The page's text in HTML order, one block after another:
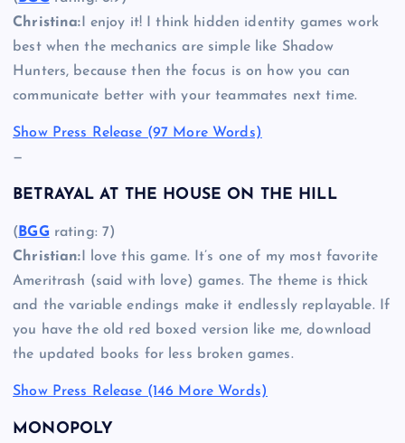
Christina: I enjoy it! I think hidden identity games work
best when the mechanics are simple like Shadow
Hunters, because then the focus is on how you can
communicate better with your teammates next time.
Show Press Release (97 More Words)
—
BETRAYAL AT THE HOUSE ON THE HILL
( BGG rating: 7)
Christian: I love this game. It’s one of my most favorite
Ameritrash (said with love) games. The theme is thick
and the variable endings make it endlessly replayable. If
you have the old red boxed version like me, download
the updated books for less broken games.
Show Press Release (146 More Words)
MONOPOLY